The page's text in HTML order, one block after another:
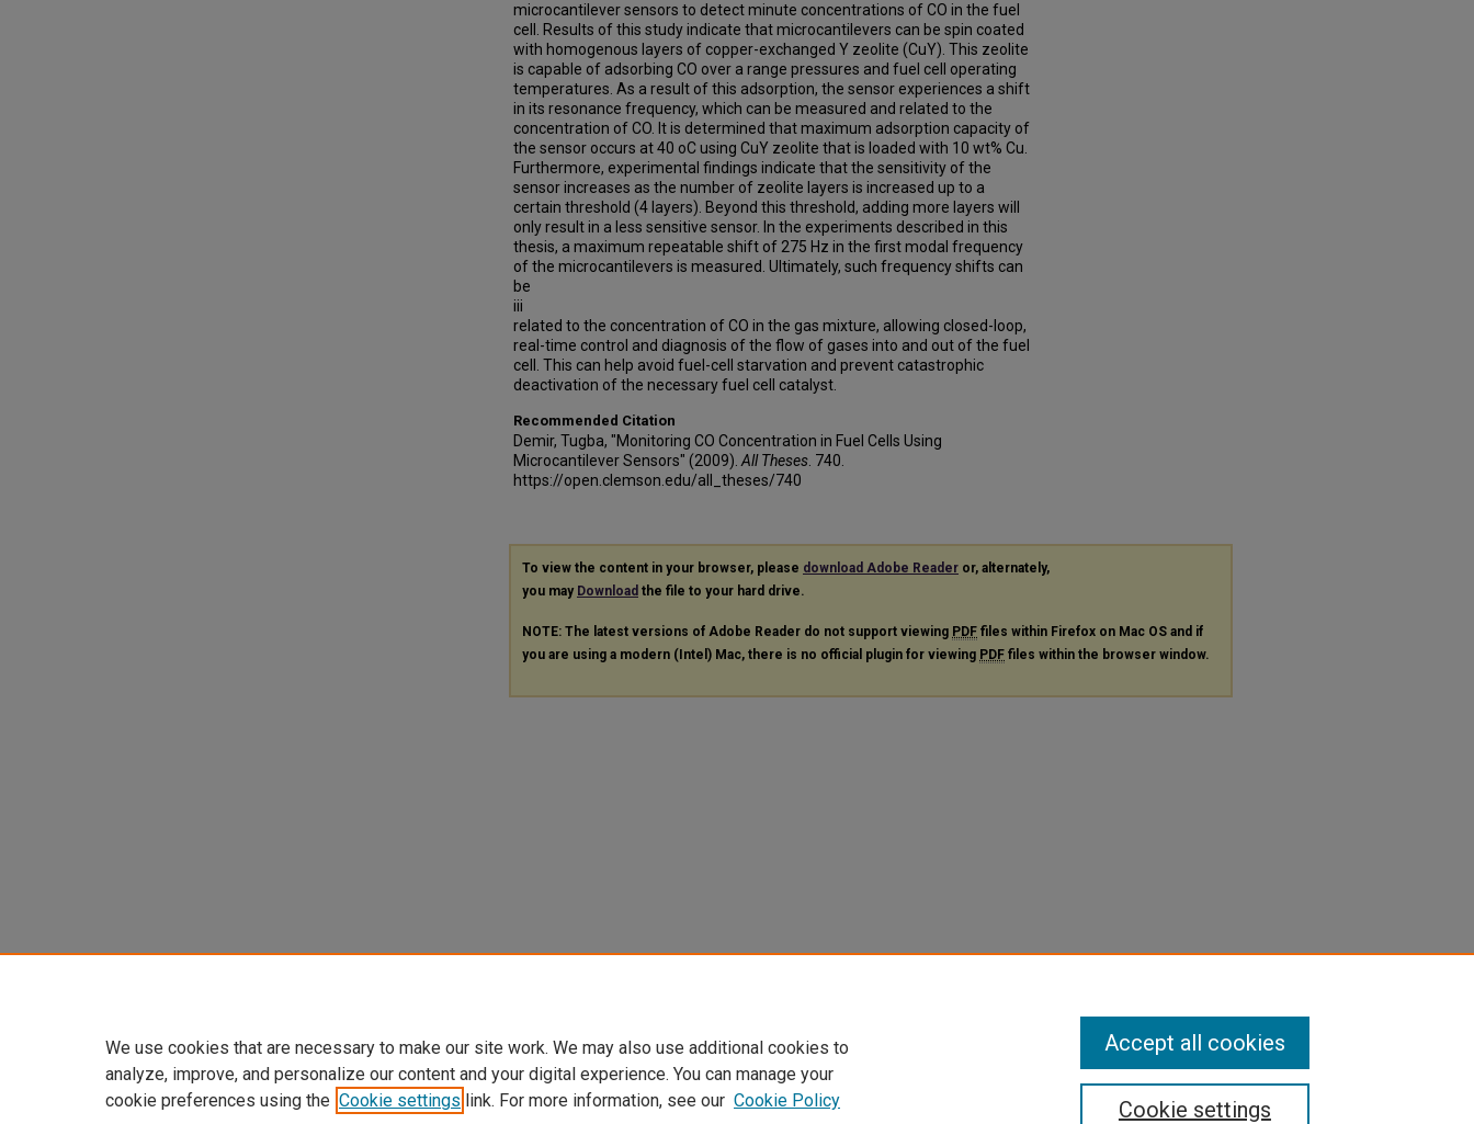
microcantilever sensors to detect minute concentrations of CO in the fuel
cell. Results of this study indicate that microcantilevers can be spin coated
with homogenous layers of copper-exchanged Y zeolite (CuY). This zeolite
is capable of adsorbing CO over a range pressures and fuel cell operating
temperatures. As a result of this adsorption, the sensor experiences a shift
in its resonance frequency, which can be measured and related to the
concentration of CO. It is determined that maximum adsorption capacity of
the sensor occurs at 40 oC using CuY zeolite that is loaded with 10 wt% Cu.
Furthermore, experimental findings indicate that the sensitivity of the
sensor increases as the number of zeolite layers is increased up to a
certain threshold (4 layers). Beyond this threshold, adding more layers will
only result in a less sensitive sensor. In the experiments described in this
thesis, a maximum repeatable shift of 275 Hz in the first modal frequency
of the microcantilevers is measured. Ultimately, such frequency shifts can
be
iii
related to the concentration of CO in the gas mixture, allowing closed-loop,
real-time control and diagnosis of the flow of gases into and out of the fuel
cell. This can help avoid fuel-cell starvation and prevent catastrophic
deactivation of the necessary fuel cell catalyst.
Recommended Citation
Demir, Tugba, "Monitoring CO Concentration in Fuel Cells Using
Microcantilever Sensors" (2009). All Theses . 740.
https://open.clemson.edu/all_theses/740
To view the content in your browser, please download Adobe Reader or, alternately,
you may Download the file to your hard drive.
NOTE: The latest versions of Adobe Reader do not support viewing PDF files within Firefox on Mac OS and if
you are using a modern (Intel) Mac, there is no official plugin for viewing PDF files within the browser window.
We use cookies that are necessary to make our site work. We may also use additional cookies to
analyze, improve, and personalize our content and your digital experience. You can manage your
cookie preferences using the Cookie settings link. For more information, see our Cookie Policy Cookie settings
Accept all cookies